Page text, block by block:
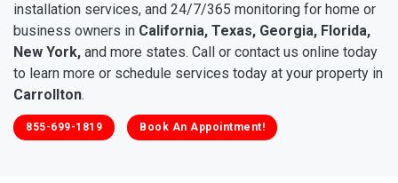
installation services, and 24/7/365 monitoring for home or
business owners in California, Texas, Georgia, Florida,
New York, and more states. Call or contact us online today
to learn more or schedule services today at your property in
Carrollton.
855-699-1819 Book An Appointment!